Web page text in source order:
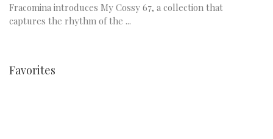
Fracomina introduces My Cossy 67, a collection that
captures the rhythm of the ...
Favorites